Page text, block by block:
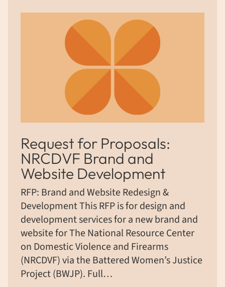
Request for Proposals:
NRCDVF Brand and
Website Development
RFP: Brand and Website Redesign &
Development This RFP is for design and
development services for a new brand and
website for The National Resource Center
on Domestic Violence and Firearms
(NRCDVF) via the Battered Women’s Justice
Project (BWJP). Full…